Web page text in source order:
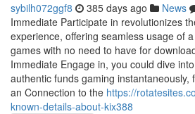
sybilh072ggf8 385 days ago News
Immediate Participate in revolutionizes
experience, offering seamless usage of
games with no need to have for
Immediate Engage in, you could dive
authentic funds gaming instantaneously,
an Connection to the https://
known-details-about-kix388